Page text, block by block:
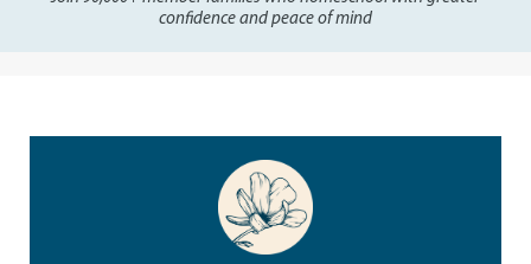
confidence and peace of mind